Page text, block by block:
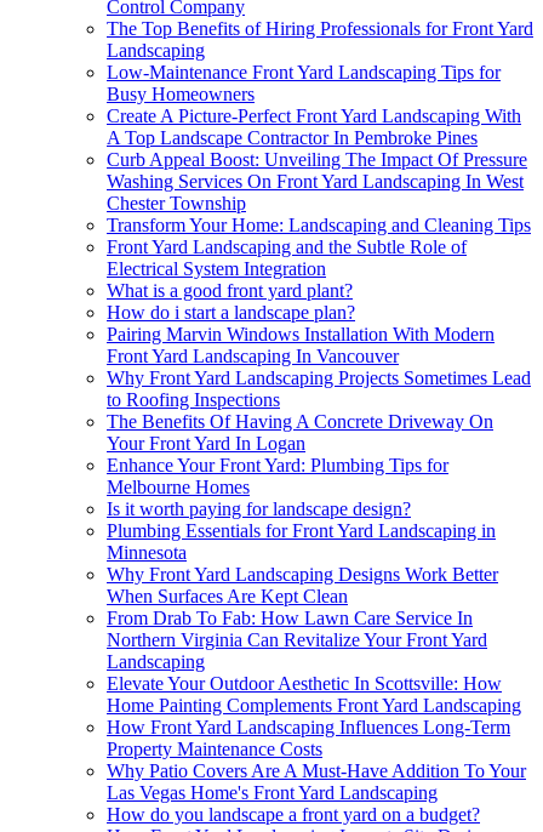
Control Company
The Top Benefits of Hiring Professionals for Front Yard
Landscaping
Low-Maintenance Front Yard Landscaping Tips for
Busy Homeowners
Create A Picture-Perfect Front Yard Landscaping With
A Top Landscape Contractor In Pembroke Pines
Curb Appeal Boost: Unveiling The Impact Of Pressure
Washing Services On Front Yard Landscaping In West
Chester Township
Transform Your Home: Landscaping and Cleaning Tips
Front Yard Landscaping and the Subtle Role of
Electrical System Integration
What is a good front yard plant?
How do i start a landscape plan?
Pairing Marvin Windows Installation With Modern
Front Yard Landscaping In Vancouver
Why Front Yard Landscaping Projects Sometimes Lead
to Roofing Inspections
The Benefits Of Having A Concrete Driveway On
Your Front Yard In Logan
Enhance Your Front Yard: Plumbing Tips for
Melbourne Homes
Is it worth paying for landscape design?
Plumbing Essentials for Front Yard Landscaping in
Minnesota
Why Front Yard Landscaping Designs Work Better
When Surfaces Are Kept Clean
From Drab To Fab: How Lawn Care Service In
Northern Virginia Can Revitalize Your Front Yard
Landscaping
Elevate Your Outdoor Aesthetic In Scottsville: How
Home Painting Complements Front Yard Landscaping
How Front Yard Landscaping Influences Long-Term
Property Maintenance Costs
Why Patio Covers Are A Must-Have Addition To Your
Las Vegas Home's Front Yard Landscaping
How do you landscape a front yard on a budget?